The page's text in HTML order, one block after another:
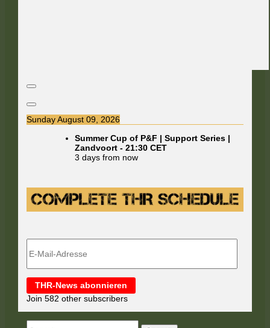
Sunday August 09, 2026
Summer Cup of P&F | Support Series |
Zandvoort -21:30 CET
3 days from now
E-
Mail-
THR-News abonnieren
Join 582 other subscribers